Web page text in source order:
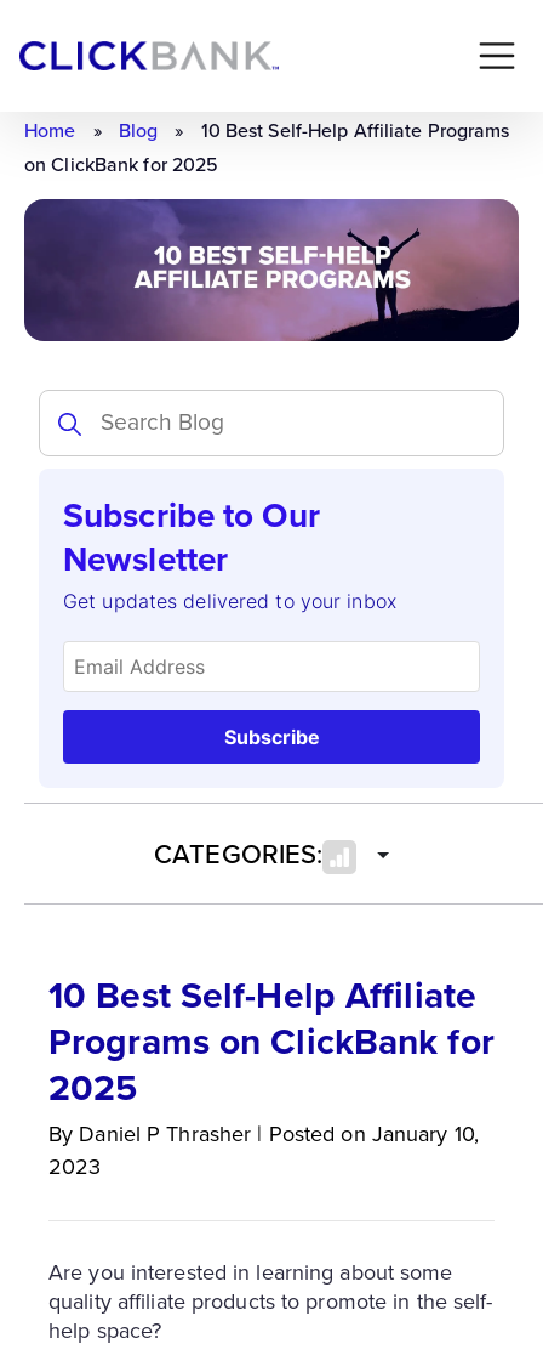
Home » Blog »
10 Best Self-Help Affiliate Programs
on ClickBank for 2025
Subscribe to Our
Newsletter
Get updates delivered to your inbox
Subscribe
CATEGORIES:
10 Best Self-Help Affiliate
Programs on ClickBank for
2025
By Daniel P Thrasher | Posted on January 10,
2023
Are you interested in learning about some
quality affiliate products to promote in the self-
help space?